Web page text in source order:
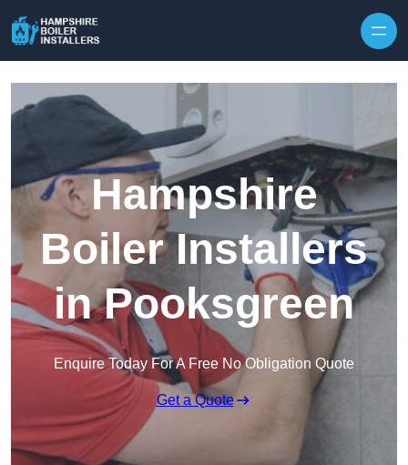
Hampshire
Boiler Installers
in Pooksgreen
Enquire Today For A Free No Obligation Quote
Get a Quote